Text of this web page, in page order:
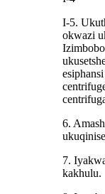
I-5.
okwazi
6.
7.
kakhulu.